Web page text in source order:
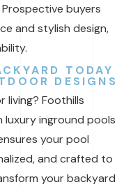
Prospective buyers
and stylish design,
TODAY
DESIGNS
living? Foothills
luxury inground pools
your pool
and crafted to
your backyard